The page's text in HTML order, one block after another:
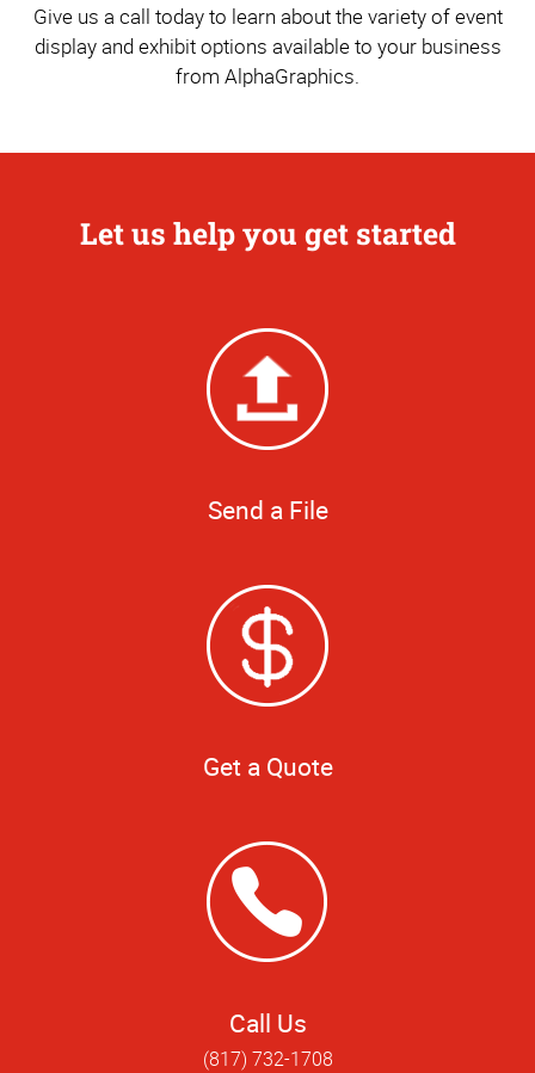
Give us a call today to learn about the variety of event
display and exhibit options available to your business
from AlphaGraphics.
Let us help you get started
Send a File
Get a Quote
Call Us
(817) 732-1708